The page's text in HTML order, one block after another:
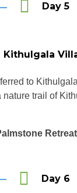
Day 5
to
nature trail of
Day 6